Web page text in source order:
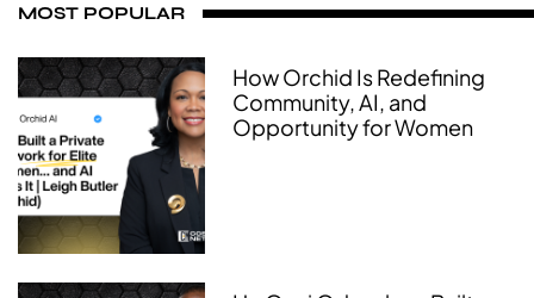
MOST POPULAR
How Orchid Is Redefining
Community, AI, and
Opportunity for Women